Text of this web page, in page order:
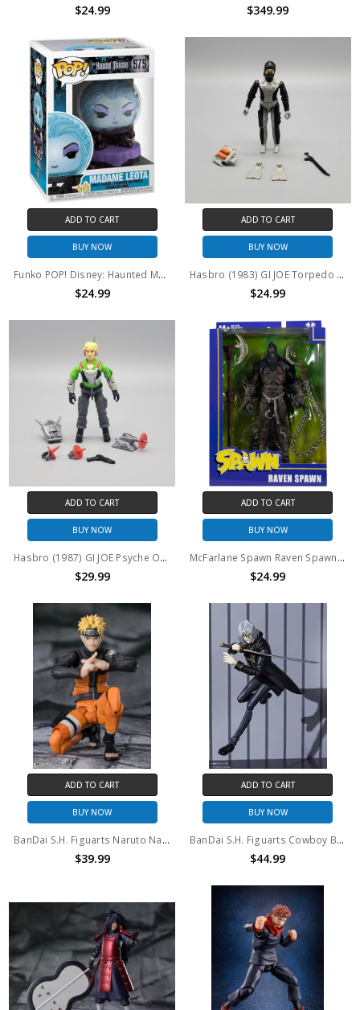
$24.99 $349.99
ADD TO CART
BUY NOW
Funko POP! Disney: Haunted Mansion Madame Leota #575
$24.99
ADD TO CART
BUY NOW
Hasbro (1983) GI JOE Torpedo 3.75" action figure
$24.99
ADD TO CART
BUY NOW
Hasbro (1987) GI JOE Psyche Out 3.75" action figure
$29.99
ADD TO CART
BUY NOW
McFarlane Spawn Raven Spawn 7" Action Figure
$24.99
ADD TO CART
BUY NOW
BanDai S.H. Figuarts Naruto Naruto Uzumaki the Jinchuriki Entrusted with Hope
$39.99
ADD TO CART
BUY NOW
BanDai S.H. Figuarts Cowboy Bebop Vicious Action Figure
$44.99